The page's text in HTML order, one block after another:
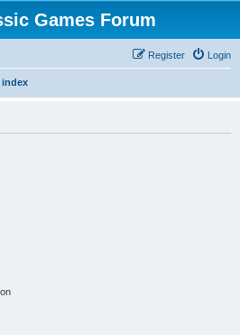
Games Forum
Login
Register
index